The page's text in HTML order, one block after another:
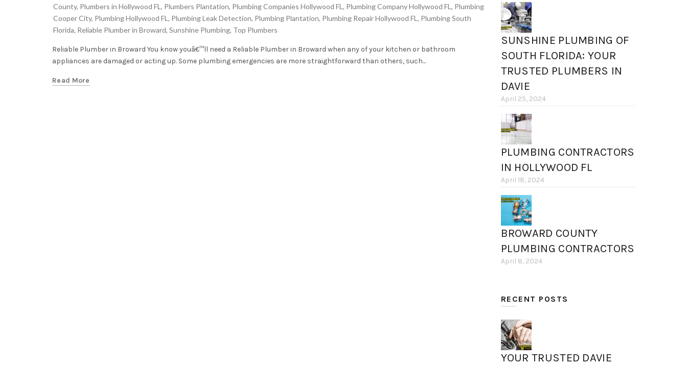
County, Plumbers in Hollywood FL , Plumbers Plantation, Plumbing Companies Hollywood FL , Plumbing Company Hollywood FL , Plumbing
Cooper City, Plumbing Hollywood FL , Plumbing Leak Detection, Plumbing Plantation, Plumbing Repair Hollywood FL , Plumbing South
Florida, Reliable Plumber in Broward, Sunshine Plumbing, Top Plumbers
Reliable Plumber in Broward You know youâ€™ll need a Reliable Plumber in Broward when any of your kitchen or bathroom
appliances are damaged or acting up. Some plumbing emergencies are more straightforward than others, such...
Read More
SUNSHINE PLUMBING OF
SOUTH FLORIDA: YOUR
TRUSTED PLUMBERS IN
DAVIE
April 25, 2024
PLUMBING CONTRACTORS
IN HOLLYWOOD FL
April 18, 2024
BROWARD COUNTY
PLUMBING CONTRACTORS
April 8, 2024
RECENT POSTS
YOUR TRUSTED DAVIE